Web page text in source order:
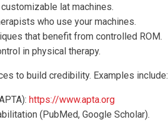
lat machines.
who use your machines.
that benefit from controlled ROM.
in physical therapy.
to build credibility. Examples include:
https://www.apta.org
(PubMed, Google Scholar).